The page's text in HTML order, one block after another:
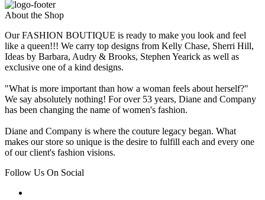
About the Shop
Our FASHION BOUTIQUE is ready to make you look and feel
like a queen!!! We carry top designs from Kelly Chase, Sherri Hill,
Ideas by Barbara, Audry & Brooks, Stephen Yearick as well as
exclusive one of a kind designs.
"What is more important than how a woman feels about herself?"
We say absolutely nothing! For over 53 years, Diane and Company
has been changing the name of women's fashion.
Diane and Company is where the couture legacy began. What
makes our store so unique is the desire to fulfill each and every one
of our client's fashion visions.
Follow Us On Social